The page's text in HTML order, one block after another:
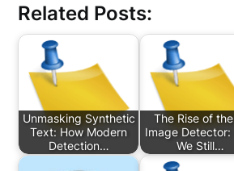
Related Posts:
Unmasking Synthetic
Text: How Modern
Detection…
The Rise of
Image Detector:
We Still…